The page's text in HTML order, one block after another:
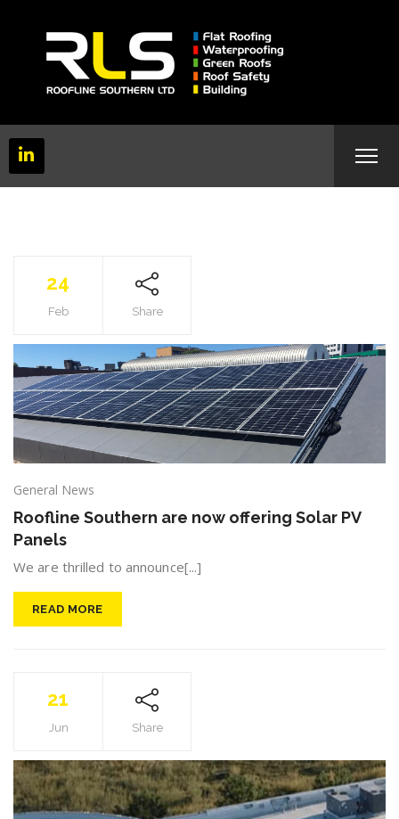
24
Feb Share
General News
Roofline Southern are now offering Solar PV
Panels
We are thrilled to announce[...]
READ MORE
21
Jun Share